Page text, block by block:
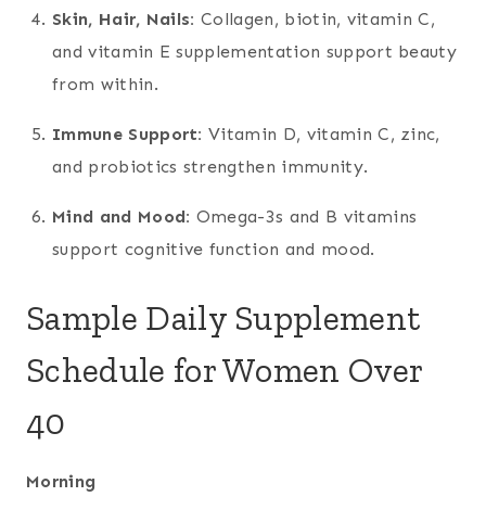
Skin, Hair, Nails: Collagen, biotin, vitamin C,
and vitamin E supplementation support beauty
from within.
Immune Support: Vitamin D, vitamin C, zinc,
and probiotics strengthen immunity.
Mind and Mood: Omega-3s and B vitamins
support cognitive function and mood.
Sample Daily Supplement
Schedule for Women Over
40
Morning